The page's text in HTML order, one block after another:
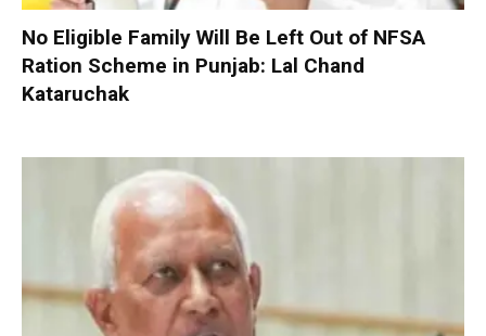
No Eligible Family Will Be Left Out of NFSA
Ration Scheme in Punjab: Lal Chand
Kataruchak